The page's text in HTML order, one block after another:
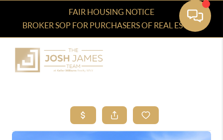
FAIR HOUSING NOTICE
BROKER SOP FOR PURCHASERS OF REAL ESTATE